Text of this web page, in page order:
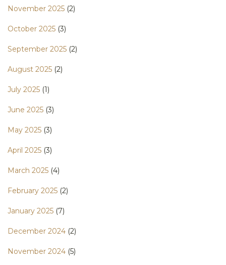
November 2025 (2)
October 2025 (3)
September 2025 (2)
August 2025 (2)
July 2025 (1)
June 2025 (3)
May 2025 (3)
April 2025 (3)
March 2025 (4)
February 2025 (2)
January 2025 (7)
December 2024 (2)
November 2024 (5)